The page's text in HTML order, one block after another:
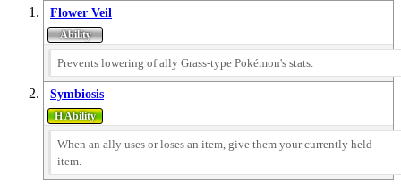
Flower Veil
Prevents lowering of ally Grass-type Pokémon's stats.
Symbiosis
When an ally uses or loses an item, give them your currently held
item.